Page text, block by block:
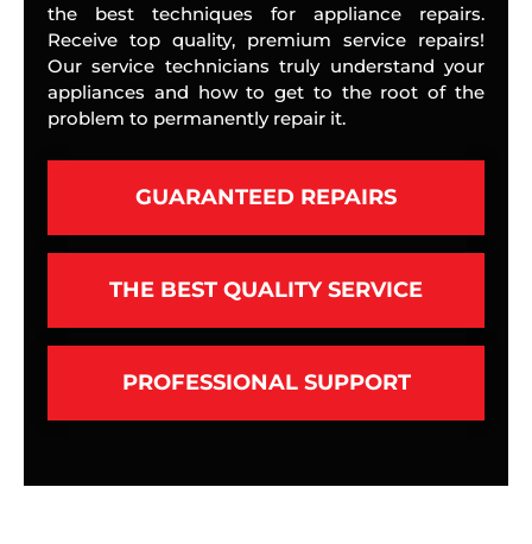
the best techniques for appliance repairs.
Receive top quality, premium service repairs!
Our service technicians truly understand your
appliances and how to get to the root of the
problem to permanently repair it.
GUARANTEED REPAIRS
THE BEST QUALITY SERVICE
PROFESSIONAL SUPPORT